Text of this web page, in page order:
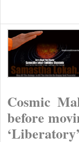
Cosmic
before